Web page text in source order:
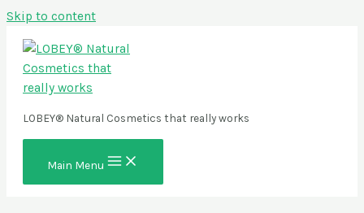
Skip to content
LOBEY® Natural Cosmetics that really works
Main Menu